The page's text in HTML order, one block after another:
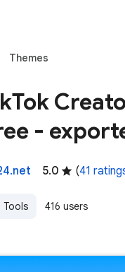
Themes
-
5.0 (41
Tools 416 users